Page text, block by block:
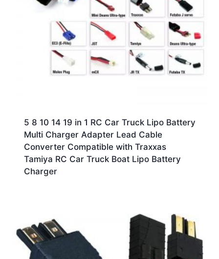
5 8 10 14 19 in 1 RC Car Truck Lipo Battery
Multi Charger Adapter Lead Cable
Converter Compatible with Traxxas
Tamiya RC Car Truck Boat Lipo Battery
Charger